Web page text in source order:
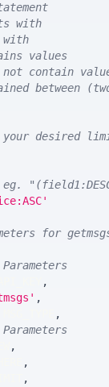
with
values
contain
between
your desired
eg.
for
,
,
,
,
,
,